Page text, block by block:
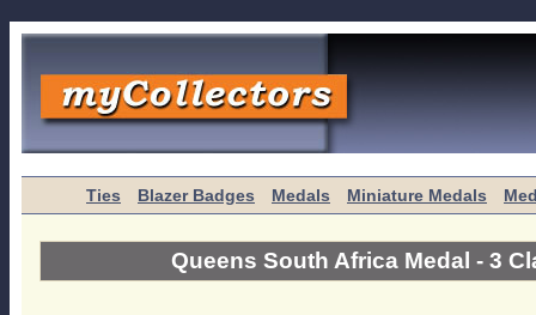
Ties Blazer Badges Medals Miniature Medals
Queens South Africa Medal - 3